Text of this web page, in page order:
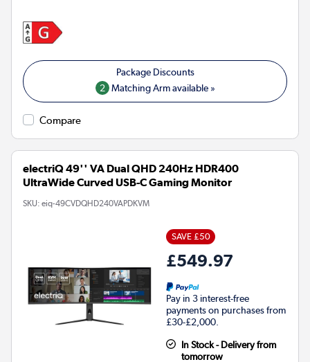
2 Matching Arm available »
Compare
electriQ 49'' VA Dual QHD 240Hz HDR400
UltraWide Curved USB-C Gaming Monitor
SKU: eiq-49CVDQHD240VAPDKVM
SAVE £50
£549.97
Pay in 3 interest-free
payments on purchases from
£30-£2,000.
In Stock - Delivery from
tomorrow